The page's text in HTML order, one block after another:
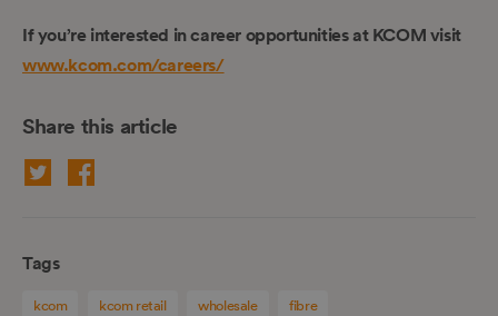
If you’re interested in career opportunities at KCOM visit
www.kcom.com/careers/
Share this article
Tags
kcom kcom retail wholesale fibre